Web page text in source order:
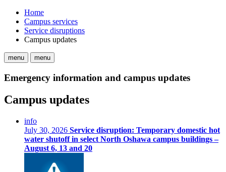
Home
Campus services
Service disruptions
Campus updates
menu menu
Emergency information and campus updates
Campus updates
info
July 30, 2026 Service disruption: Temporary domestic hot
water shutoff in select North Oshawa campus buildings –
August 6, 13 and 20